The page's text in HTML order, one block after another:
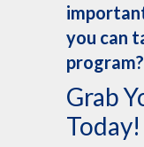
you can
program?
Grab
Today!